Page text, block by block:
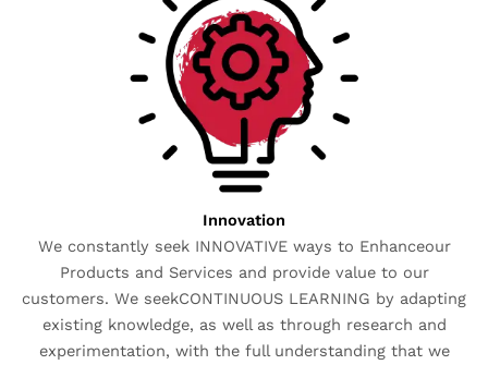
Innovation
We constantly seek INNOVATIVE ways to Enhanceour
Products and Services and provide value to our
customers. We seekCONTINUOUS LEARNING by adapting
existing knowledge, as well as through research and
experimentation, with the full understanding that we